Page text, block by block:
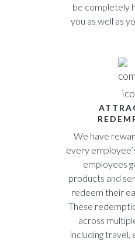
be completely
you as well as
We have
every
employees
products and
redeem their
These
across
including travel,